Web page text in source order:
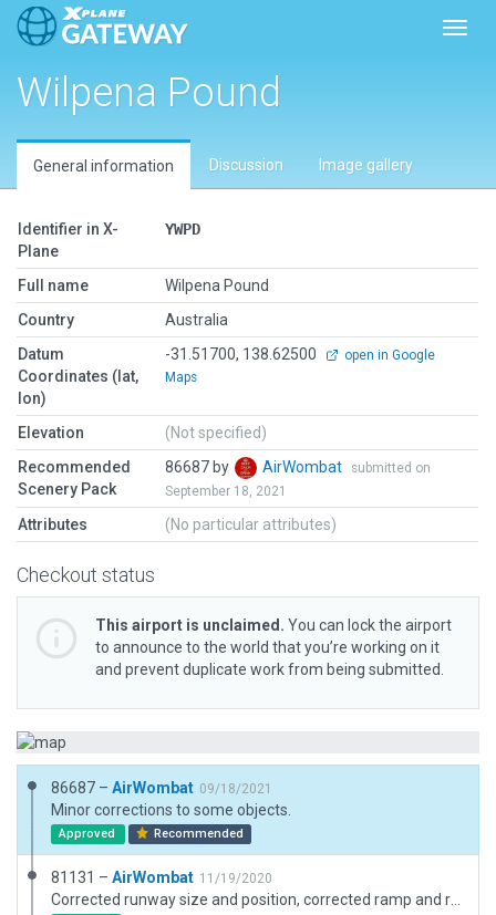
Wilpena Pound
General information Discussion Image gallery
Identifier in X-
Plane
YWPD
Full name
Wilpena Pound
Country
Australia
Datum
Coordinates (lat,
lon)
-31.51700, 138.62500
open in Google
Maps
Elevation
(Not specified)
Recommended
Scenery Pack
86687 by AirWombat
submitted on
September 18, 2021
Attributes (No particular attributes)
Checkout status
This airport is unclaimed. You can lock the airport
to announce to the world that you’re working on it
and prevent duplicate work from being submitted.
86687 – AirWombat 09/18/2021
Minor corrections to some objects.
Approved Recommended
81131 – AirWombat 11/19/2020